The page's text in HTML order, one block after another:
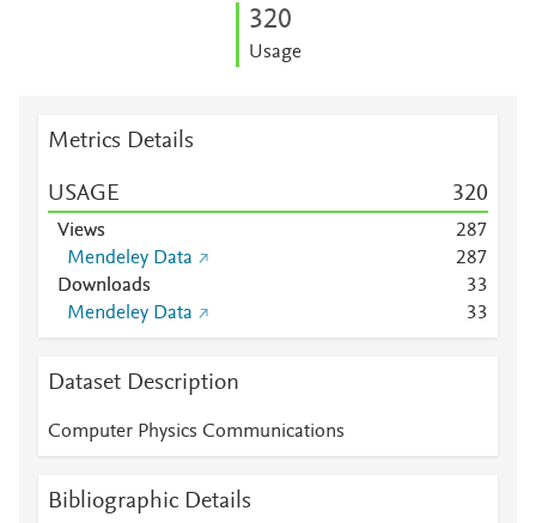
320
Usage
Metrics Details
USAGE 320
Views 287
Mendeley Data
287
Downloads
33
Mendeley Data
33
Dataset Description
Computer Physics Communications
Bibliographic Details